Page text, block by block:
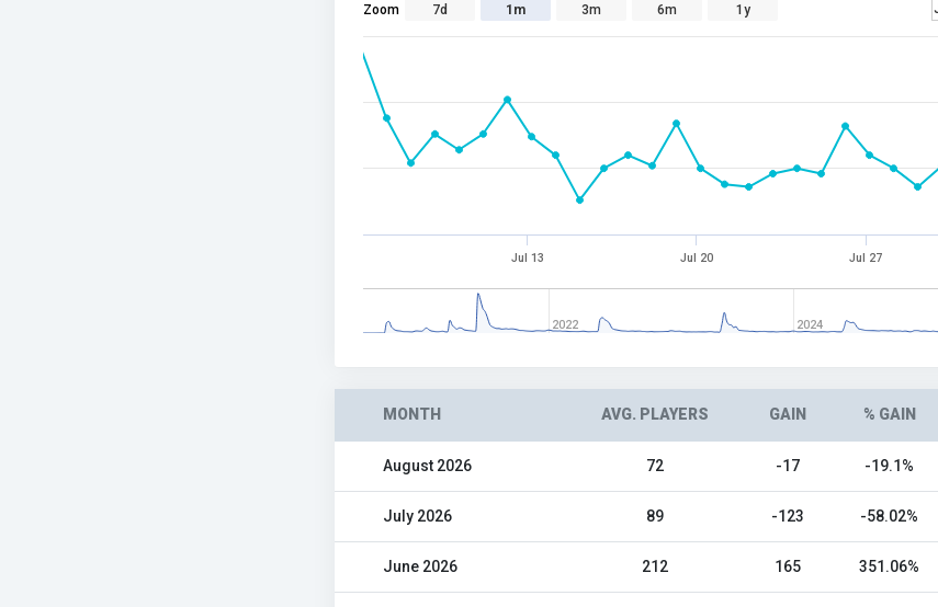
Zoom 7d 1m 3m 6m 1y
Jul 13 Jul 20 Jul 27
2022 2024
MONTH AVG. PLAYERS GAIN % GAIN
August 2026 72 -17 -19.1%
July 2026 89 -123 -58.02%
June 2026 212 165 351.06%